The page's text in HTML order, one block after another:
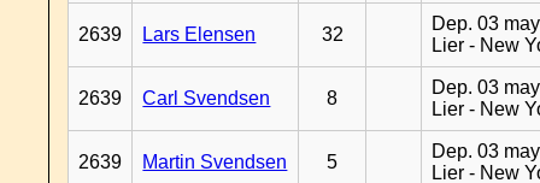
2639 Lars Elensen 32
Dep. 03
Lier - New
2639 Carl Svendsen 8
Dep. 03
Lier - New
2639 Martin Svendsen 5
Dep. 03
Lier - New